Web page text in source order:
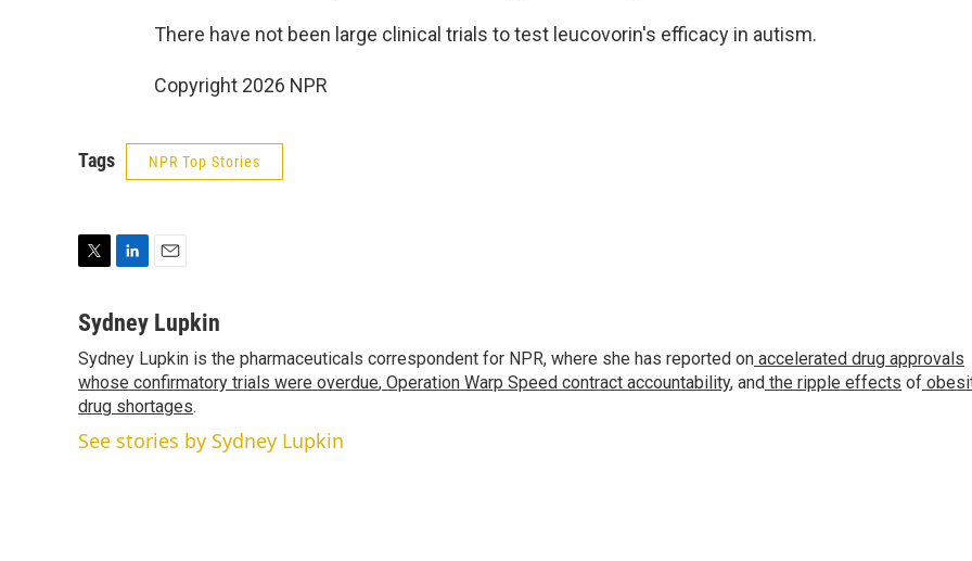
There have not been large clinical trials to test leucovorin's efficacy in autism.
Copyright 2026 NPR
Tags NPR Top Stories
i
t
e
r
n
e
d
I
a
l
Sydney Lupkin
Sydney Lupkin is the pharmaceuticals correspondent for NPR, where she has reported on accelerated drug approvals
whose confirmatory trials were overdue, Operation Warp Speed contract accountability, and the ripple effects of
drug shortages.
See stories by Sydney Lupkin